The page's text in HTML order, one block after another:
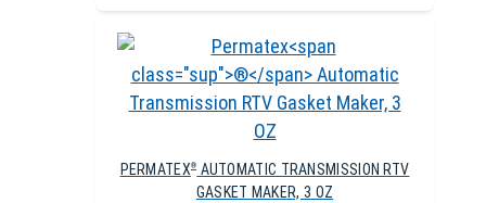
PERMATEX® AUTOMATIC TRANSMISSION RTV
GASKET MAKER, 3 OZ